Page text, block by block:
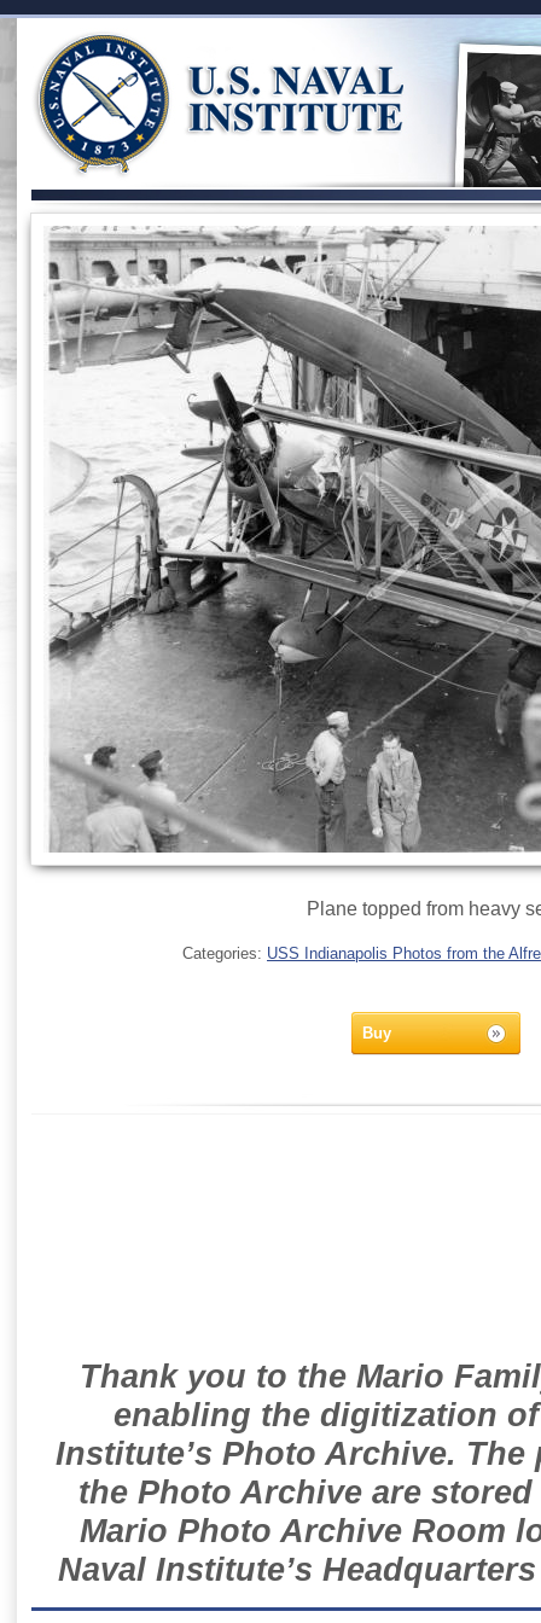
Plane topped from heavy
Categories: USS Indianapolis Photos from the
Buy
Thank you to the Mario
enabling the digitization
Institute’s Photo Archive.
the Photo Archive are
Mario Photo Archive Room
Naval Institute’s